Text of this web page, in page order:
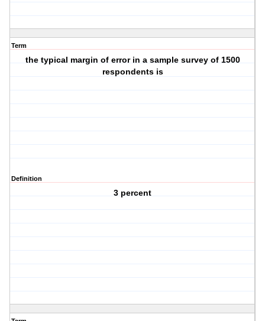
Term
the typical margin of error in a sample survey of 1500
respondents is
Definition
3 percent